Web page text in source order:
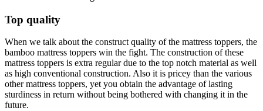
Top quality
When we talk about the construct quality of the mattress toppers, the
bamboo mattress toppers win the fight. The construction of these
mattress toppers is extra regular due to the top notch material as well
as high conventional construction. Also it is pricey than the various
other mattress toppers, yet you obtain the advantage of lasting
sturdiness in return without being bothered with changing it in the
future.